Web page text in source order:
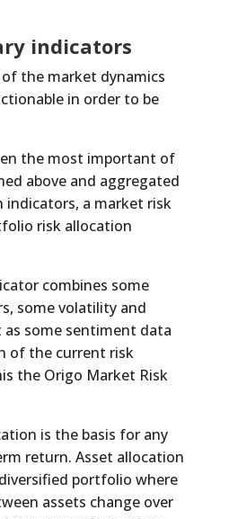
indicators
the market dynamics
in order to be
the most important of
above and aggregated
a market risk
risk allocation
combines some
some volatility and
some sentiment data
of the current risk
the Origo Market Risk
is the basis for any
return. Asset allocation
portfolio where
assets change over